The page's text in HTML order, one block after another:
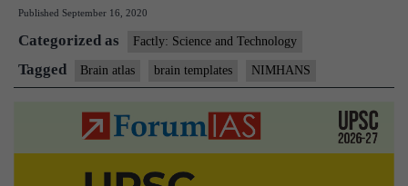
Indian
Brain
Templates,
brain
atlas
Published September 16, 2020
Categorized as Factly: Science and Technology
Tagged Brain atlas brain templates NIMHANS